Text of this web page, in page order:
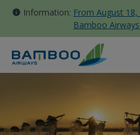
Information: From August 18,
Bamboo
move all
Tan Son Nhat
Hanoi - Nha